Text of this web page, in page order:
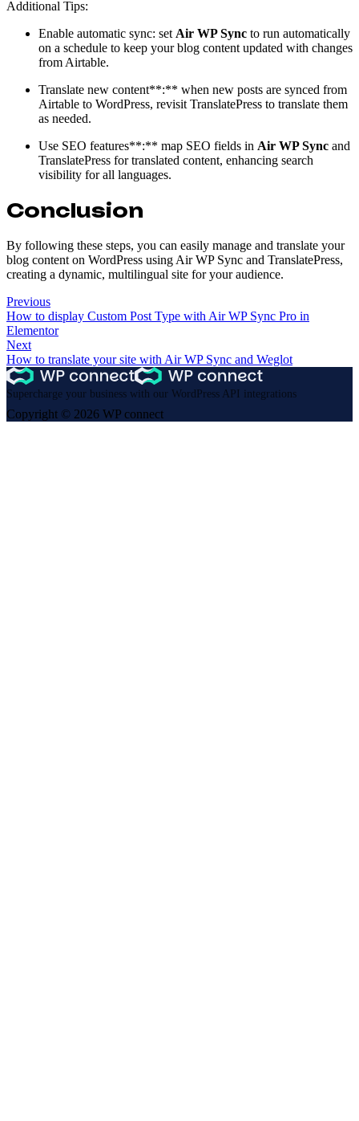
Additional Tips:
Enable automatic sync: set Air WP Sync to run automatically
on a schedule to keep your blog content updated with changes
from Airtable.
Translate new content**:** when new posts are synced from
Airtable to WordPress, revisit TranslatePress to translate them
as needed.
Use SEO features**:** map SEO fields in Air WP Sync and
TranslatePress for translated content, enhancing search
visibility for all languages.
Conclusion
By following these steps, you can easily manage and translate your
blog content on WordPress using Air WP Sync and TranslatePress,
creating a dynamic, multilingual site for your audience.
Previous
How to display Custom Post Type with Air WP Sync Pro in
Elementor
Next
How to translate your site with Air WP Sync and Weglot
Supercharge your business with our WordPress API integrations
Copyright © 2026 WP connect